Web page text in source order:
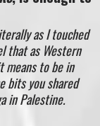
as I touched
that as Western
means to be in
bits you shared
in Palestine.